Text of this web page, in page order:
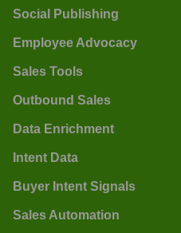
Social Publishing
Employee Advocacy
Sales Tools
Outbound Sales
Data Enrichment
Intent Data
Buyer Intent Signals
Sales Automation